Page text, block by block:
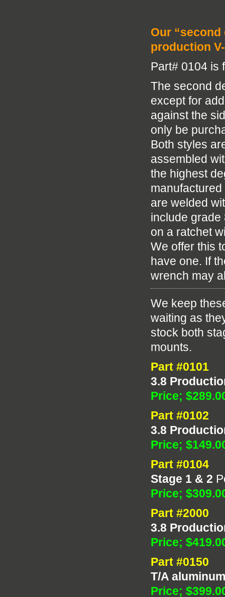
Our “second
production
Part# 0104 is
The second
except for
against the
only be
Both styles
assembled
the highest
are welded
include grade
on a ratchet
We offer this
have one. If
wrench may
We keep
waiting as
stock both
mounts.
Part #0101
3.8
Price;
Part #0102
3.8
Price;
Part #0104
Stage 1 & 2
Price;
Part #2000
3.8
Price;
Part #0150
T/A aluminum
Price;